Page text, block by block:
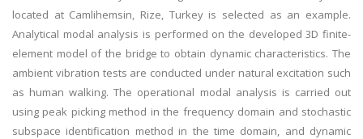
located at Camlihemsin, Rize, Turkey is selected as an example.
Analytical modal analysis is performed on the developed 3D finite-
element model of the bridge to obtain dynamic characteristics. The
ambient vibration tests are conducted under natural excitation such
as human walking. The operational modal analysis is carried out
using peak picking method in the frequency domain and stochastic
subspace identification method in the time domain, and dynamic